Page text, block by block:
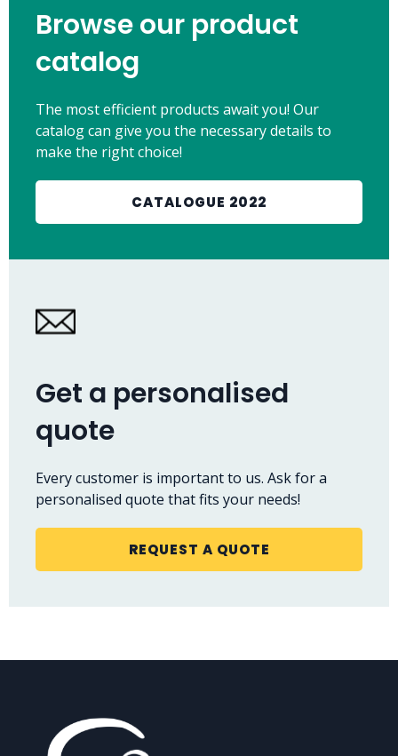
Browse our product
catalog
The most efficient products await you! Our
catalog can give you the necessary details to
make the right choice!
CATALOGUE 2022
Get a personalised
quote
Every customer is important to us. Ask for a
personalised quote that fits your needs!
REQUEST A QUOTE